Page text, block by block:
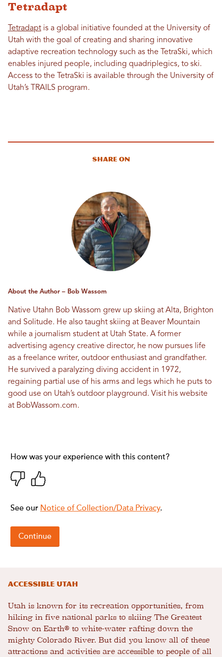
Tetradapt
Tetradapt is a global initiative founded at the University of
Utah with the goal of creating and sharing innovative
adaptive recreation technology such as the TetraSki, which
enables injured people, including quadriplegics, to ski.
Access to the TetraSki is available through the University of
Utah’s TRAILS program.
Share On
About the Author – Bob Wassom
Native Utahn Bob Wassom grew up skiing at Alta, Brighton
and Solitude. He also taught skiing at Beaver Mountain
while a journalism student at Utah State. A former
advertising agency creative director, he now pursues life
as a freelance writer, outdoor enthusiast and grandfather.
He survived a paralyzing diving accident in 1972,
regaining partial use of his arms and legs which he puts to
good use on Utah’s outdoor playground. Visit his website
at BobWassom.com.
Accessible Utah
Utah is known for its recreation opportunities, from
hiking in five national parks to skiing The Greatest
Snow on Earth® to white-water rafting down the
mighty Colorado River. But did you know all of these
attractions and activities are accessible to people of all